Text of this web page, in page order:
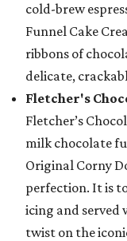
cold-brew
Funnel Cake
ribbons of
delicate,
Fletcher's
Fletcher’s
milk chocolate
Original Corny
perfection. It is
icing and served
twist on the